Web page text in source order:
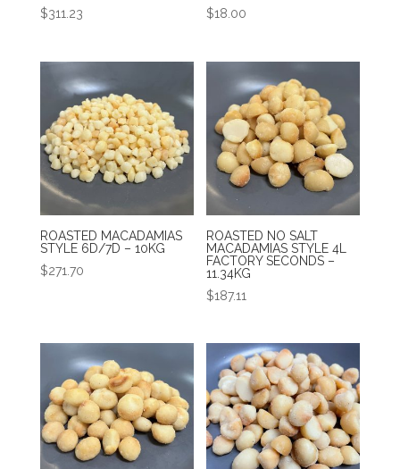
$311.23
$18.00
ROASTED MACADAMIAS
STYLE 6D/7D – 10KG
$271.70
ROASTED NO SALT
MACADAMIAS STYLE 4L
FACTORY SECONDS –
11.34KG
$187.11